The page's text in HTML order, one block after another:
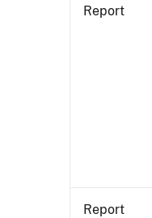
Report
Report